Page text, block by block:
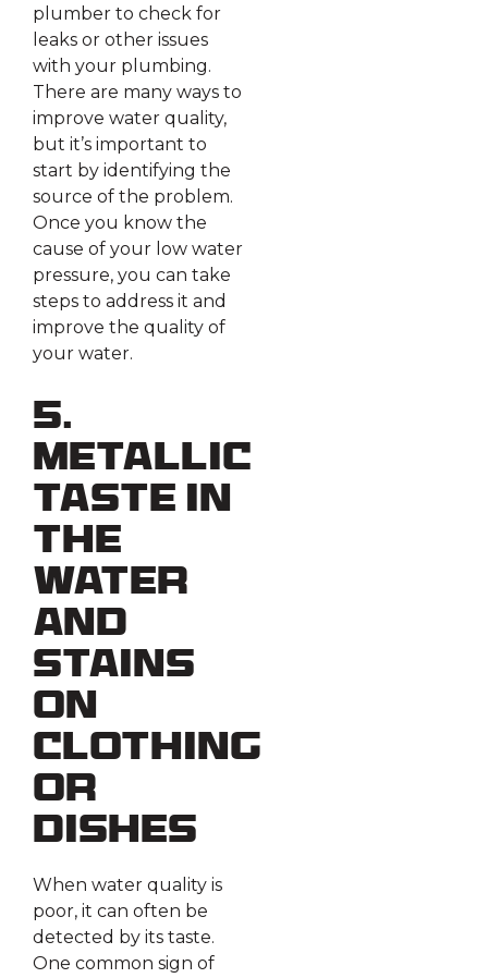
plumber to check for
leaks or other issues
with your plumbing.
There are many ways to
improve water quality,
but it’s important to
start by identifying the
source of the problem.
Once you know the
cause of your low water
pressure, you can take
steps to address it and
improve the quality of
your water.
5.
Metallic
Taste in
the
Water
and
Stains
on
Clothing
or
Dishes
When water quality is
poor, it can often be
detected by its taste.
One common sign of